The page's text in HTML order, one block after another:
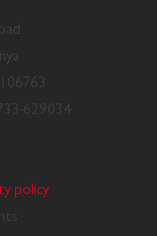
629034
policy